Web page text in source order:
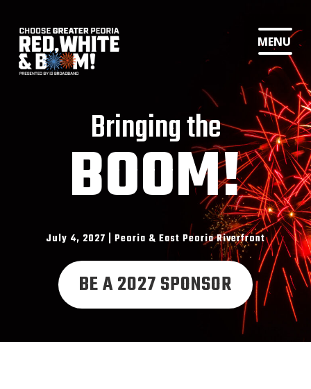
MENU
Bringing the
BOOM!
July 4, 2027 | Peoria & East Peoria Riverfront
BE A 2027 SPONSOR